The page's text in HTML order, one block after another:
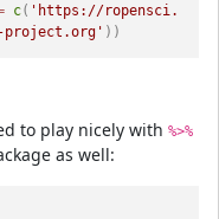
c( 'https://ropensci.
) )
to play nicely with %>%
as well: